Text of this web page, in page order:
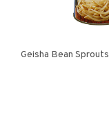
Geisha Bean Sprouts